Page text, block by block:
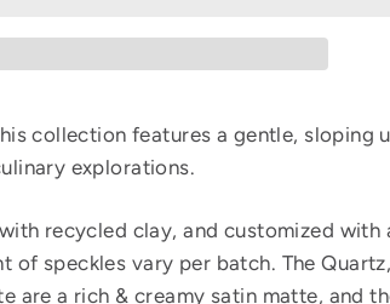
collection features a gentle, sloping
explorations.
recycled clay, and customized with
of speckles vary per batch. The
are a rich & creamy satin matte, and